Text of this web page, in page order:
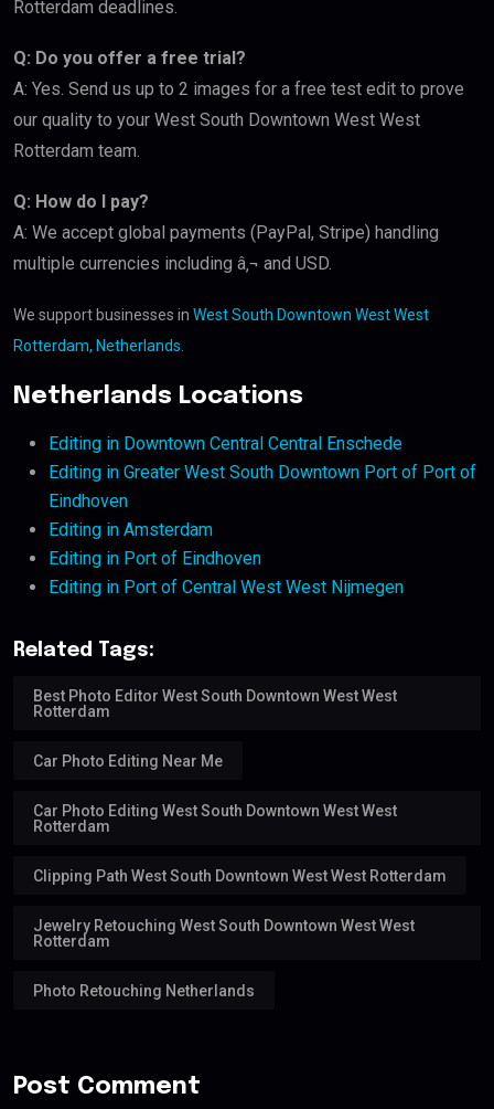
Rotterdam deadlines.
Q: Do you offer a free trial?
A: Yes. Send us up to 2 images for a free test edit to prove
our quality to your West South Downtown West West
Rotterdam team.
Q: How do I pay?
A: We accept global payments (PayPal, Stripe) handling
multiple currencies including â‚¬ and USD.
We support businesses in West South Downtown West West
Rotterdam, Netherlands
Netherlands Locations
Editing in Downtown Central Central Enschede
Editing in Greater West South Downtown Port of Port of
Eindhoven
Editing in Amsterdam
Editing in Port of Eindhoven
Editing in Port of Central West West Nijmegen
Related Tags:
Best Photo Editor West South Downtown West West
Rotterdam
Car Photo Editing Near Me
Car Photo Editing West South Downtown West West
Rotterdam
Clipping Path West South Downtown West West Rotterdam
Jewelry Retouching West South Downtown West West
Rotterdam
Photo Retouching Netherlands
Post Comment